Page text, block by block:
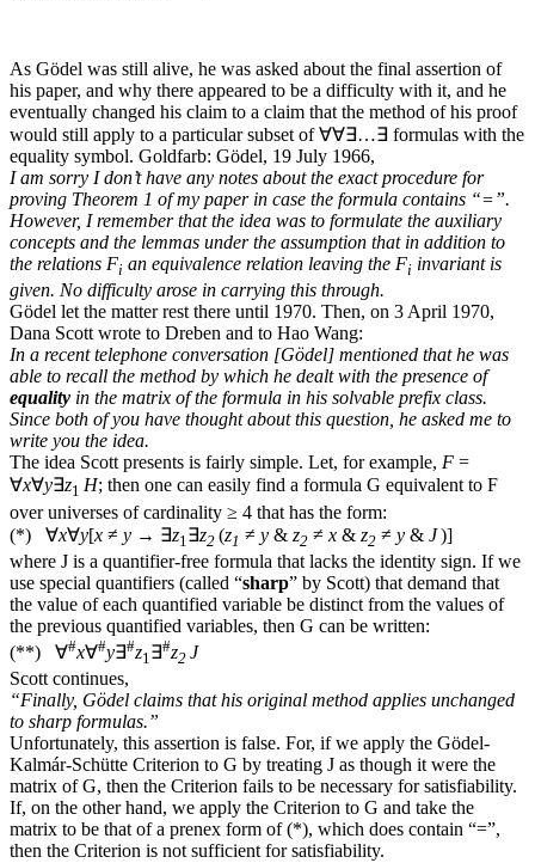
As Gödel was still alive, he was asked about the final assertion of
his paper, and why there appeared to be a difficulty with it, and he
eventually changed his claim to a claim that the method of his proof
would still apply to a particular subset of∀∀∃…∃ formulas with the
equality symbol. Goldfarb: Gödel, 19 July 1966,
I am sorry I don’t have any notes about the exact procedure for
proving Theorem 1 of my paper in case the formula contains “=”.
However, I remember that the idea was to formulate the auxiliary
concepts and the lemmas under the assumption that in addition to
the relations Fi an equivalence relation leaving the Fi invariant is
given. No difficulty arose in carrying this through.
Gödel let the matter rest there until 1970. Then, on 3 April 1970,
Dana Scott wrote to Dreben and to Hao Wang:
In a recent telephone conversation [Gödel] mentioned that he was
able to recall the method by which he dealt with the presence of
equality in the matrix of the formula in his solvable prefix class.
Since both of you have thought about this question, he asked me to
write you the idea.
The idea Scott presents is fairly simple. Let, for example, F =
∀x∀y∃z1 H; then one can easily find a formula G equivalent to F
over universes of cardinality ≥ 4 that has the form:
(*) ∀x∀y[x ≠ y → ∃z1 ∃z2 (z1 ≠ y & z2 ≠ x & z2 ≠ y & J)]
where J is a quantifier-free formula that lacks the identity sign. If we
use special quantifiers (called “sharp” by Scott) that demand that
the value of each quantified variable be distinct from the values of
the previous quantified variables, then G can be written:
(**) ∀#x∀#y∃#z1∃#z2 J
Scott continues,
“Finally, Gödel claims that his original method applies unchanged
to sharp formulas.”
Unfortunately, this assertion is false. For, if we apply the Gödel-
Kalmár-Schütte Criterion to G by treating J as though it were the
matrix ofG, then the Criterion fails to be necessary for satisfiability.
If, on the other hand, we apply the Criterion to G and take the
matrix to be that of a prenex form of (*), which does contain “=”,
then the Criterion is not sufficient for satisfiability.